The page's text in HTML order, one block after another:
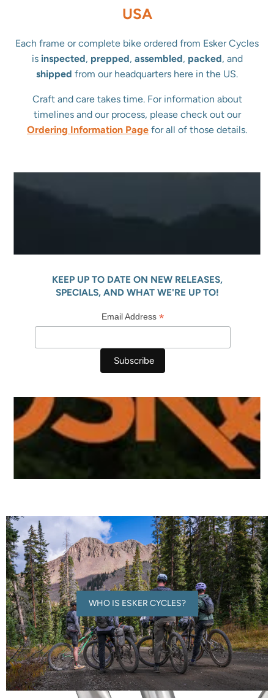
USA
Each frame or complete bike ordered from Esker Cycles
is inspected, prepped, assembled, packed, and
shipped from our headquarters here in the US.
Craft and care takes time. For information about
timelines and our process, please check out our
Ordering Information Page for all of those details.
KEEP UP TO DATE ON NEW RELEASES,
SPECIALS, AND WHAT WE'RE UP TO!
Email Address*
WHO IS ESKER CYCLES?